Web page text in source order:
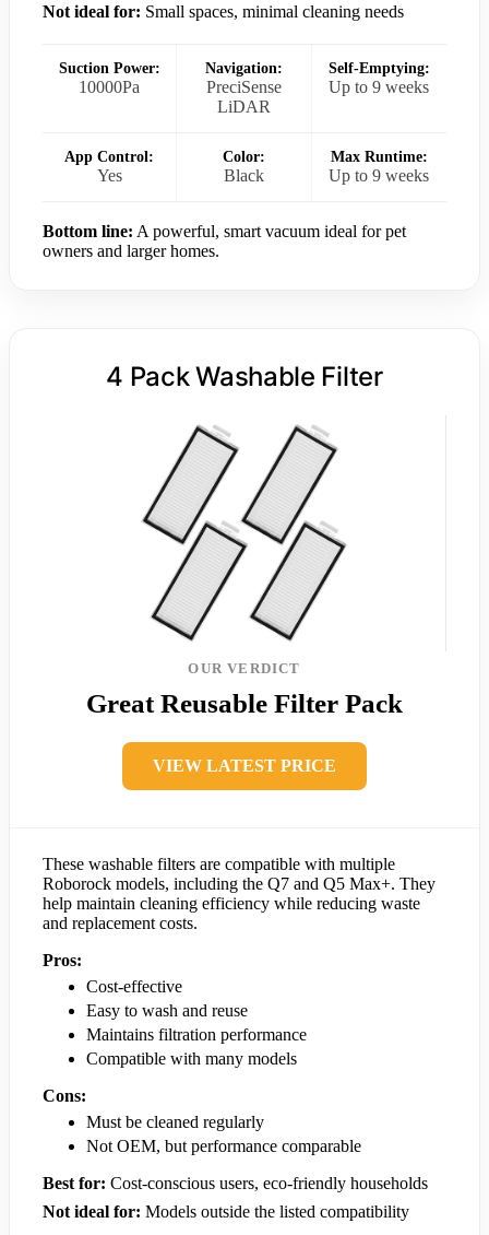
Not ideal for: Small spaces, minimal cleaning needs
Suction Power:
10000Pa
Navigation:
PreciSense
LiDAR
Self-Emptying:
Up to 9 weeks
App Control:
Yes
Color:
Black
Max Runtime:
Up to 9 weeks
Bottom line: A powerful, smart vacuum ideal for pet
owners and larger homes.
4 Pack Washable Filter
OUR VERDICT
Great Reusable Filter Pack
VIEW LATEST PRICE
These washable filters are compatible with multiple
Roborock models, including the Q7 and Q5 Max+. They
help maintain cleaning efficiency while reducing waste
and replacement costs.
Pros:
Cost-effective
Easy to wash and reuse
Maintains filtration performance
Compatible with many models
Cons:
Must be cleaned regularly
Not OEM, but performance comparable
Best for: Cost-conscious users, eco-friendly households
Not ideal for: Models outside the listed compatibility